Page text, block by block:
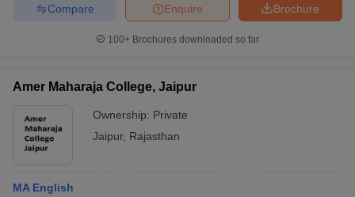
Brochure
Enquire
Compare
100+ Brochures downloaded so far
Amer Maharaja College, Jaipur
Ownership: Private
Jaipur, Rajasthan
MA English